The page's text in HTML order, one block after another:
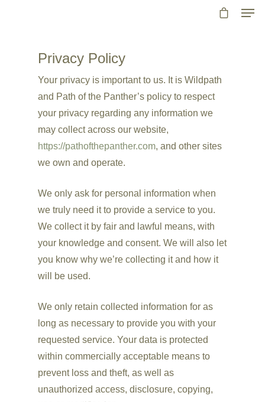
Privacy Policy
Your privacy is important to us. It is Wildpath
and Path of the Panther’s policy to respect
your privacy regarding any information we
may collect across our website,
https://pathofthepanther.com, and other sites
we own and operate.
We only ask for personal information when
we truly need it to provide a service to you.
We collect it by fair and lawful means, with
your knowledge and consent. We will also let
you know why we’re collecting it and how it
will be used.
We only retain collected information for as
long as necessary to provide you with your
requested service. Your data is protected
within commercially acceptable means to
prevent loss and theft, as well as
unauthorized access, disclosure, copying,